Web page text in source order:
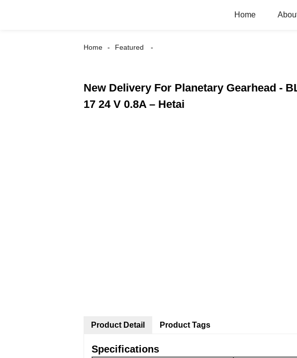
Home
Home Featured
New Delivery For Planetary Gearhead -
17 24 V 0.8A – Hetai
Product Detail
Specifications
Product Tags